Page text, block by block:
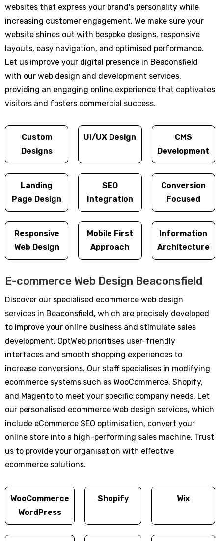
websites that express your brand's personality while
increasing customer engagement. We make sure your
website shines out with bespoke designs, responsive
layouts, easy navigation, and optimised performance.
Let us improve your digital presence in Beaconsfield
with our web design and development services,
providing an engaging online experience that captivates
visitors and fosters commercial success.
Custom
Designs
UI/UX Design
CMS
Development
Landing
Page Design
SEO
Integration
Conversion
Focused
Responsive
Web Design
Mobile First
Approach
Information
Architecture
E-commerce Web Design Beaconsfield
Discover our specialised ecommerce web design
services in Beaconsfield, which are precisely developed
to improve your online business and stimulate sales
development. OptWeb prioritises user-friendly
interfaces and smooth shopping experiences to
increase conversions. Our staff specialises in modifying
ecommerce systems such as WooCommerce, Shopify,
and Magento to meet your specific company needs. Let
our personalised ecommerce web design services, which
include eCommerce SEO optimisation, convert your
online store into a high-performing sales machine. Trust
us to provide your organisation with effective
ecommerce solutions.
WooCommerce
WordPress
Shopify Wix